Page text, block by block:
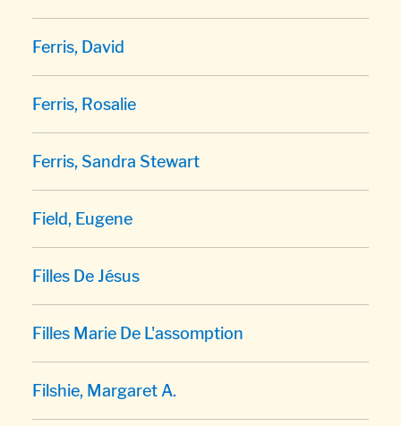
Ferris, David
Ferris, Rosalie
Ferris, Sandra Stewart
Field, Eugene
Filles De Jésus
Filles Marie De L'assomption
Filshie, Margaret A.